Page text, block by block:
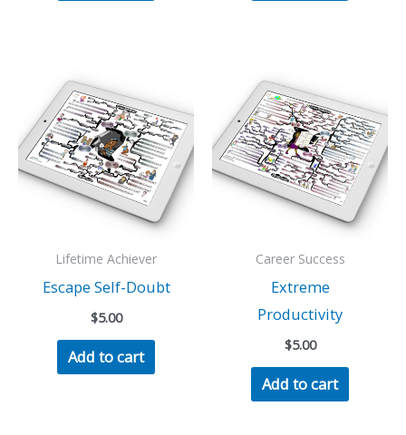
Lifetime Achiever
Escape Self-Doubt
$5.00
Add to cart
Career Success
Extreme
Productivity
$5.00
Add to cart